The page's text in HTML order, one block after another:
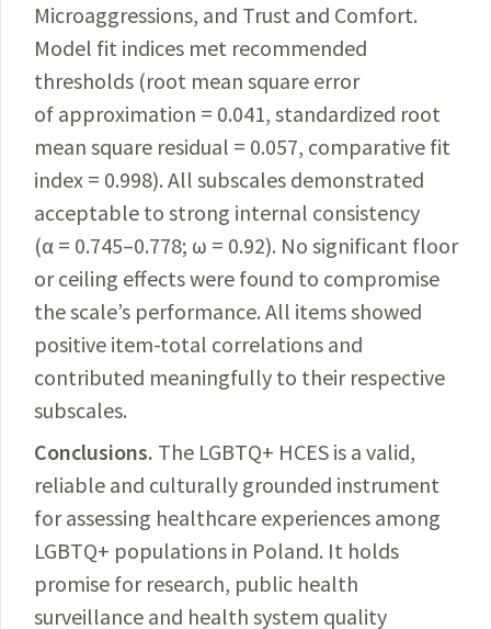
Microaggressions, and Trust and Comfort.
Model fit indices met recommended
thresholds (root mean square error
of approximation = 0.041, standardized root
mean square residual = 0.057, comparative fit
index = 0.998). All subscales demonstrated
acceptable to strong internal consistency
(α = 0.745–0.778; ω = 0.92). No significant floor
or ceiling effects were found to compromise
the scale’s performance. All items showed
positive item-total correlations and
contributed meaningfully to their respective
subscales.
Conclusions. The LGBTQ+ HCES is a valid,
reliable and culturally grounded instrument
for assessing healthcare experiences among
LGBTQ+ populations in Poland. It holds
promise for research, public health
surveillance and health system quality